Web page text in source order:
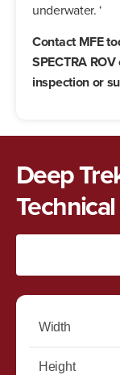
underwater. ‘
Contact MFE
SPECTRA
inspection or
Deep
Width
Height